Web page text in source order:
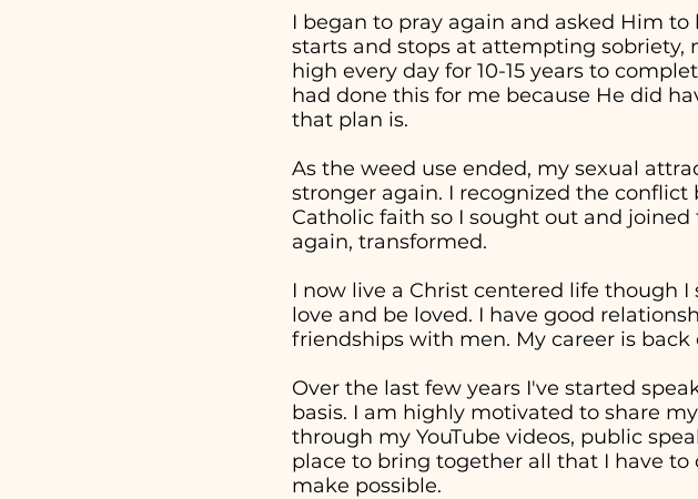
I began to pray again and asked Him
starts and stops at attempting
high every day for 10-15 years to
had done this for me because He did
that plan is.
As the weed use ended, my sexual
stronger again. I recognized the
Catholic faith so I sought out and
again, transformed.
I now live a Christ centered life though
love and be loved. I have good
friendships with men. My career is
Over the last few years I've started
basis. I am highly motivated to share
through my YouTube videos, public
place to bring together all that I have
make possible.